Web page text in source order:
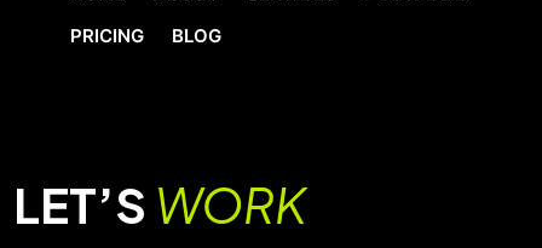
PRICING
BLOG
LET’S WORK